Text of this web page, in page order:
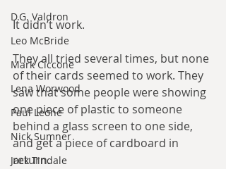
D.G. Valdron
Leo McBride
Mark Ciccone
Lena Worwood
Paul Leone
Nick Sumner
Jack Tindale
It didn’t work.
They all tried several times, but none
of their cards seemed to work. They
saw that some people were showing
one piece of plastic to someone
behind a glass screen to one side,
and get a piece of cardboard in
return.